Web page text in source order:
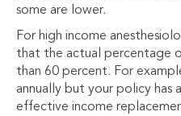
some are lower.
For high income
that the actual percentage
than 60 percent. For
annually but your policy has
effective income